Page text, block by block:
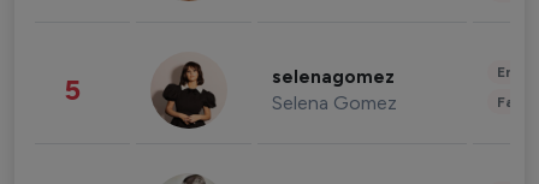
5 selenagomez
Selena Gomez